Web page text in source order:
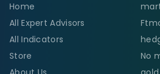
Home
All Expert Advisors
All Indicators
Store
No